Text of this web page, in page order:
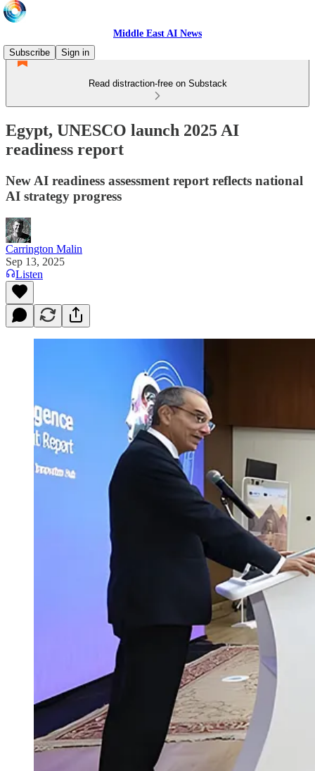
Middle East AI News
Subscribe
Sign in
Read distraction-free on Substack
Egypt, UNESCO launch 2025 AI
readiness report
New AI readiness assessment report reflects national
AI strategy progress
Carrington Malin
Sep 13, 2025
Listen